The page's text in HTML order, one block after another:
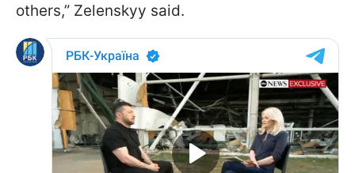
others,” Zelenskyy said.